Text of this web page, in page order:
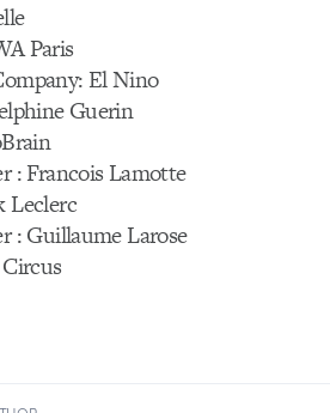
Paris
El Nino
Guerin
: Francois Lamotte
Leclerc
: Guillaume Larose